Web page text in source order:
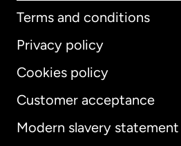
Terms and conditions
Privacy policy
Cookies policy
Customer acceptance
Modern slavery statement
International English